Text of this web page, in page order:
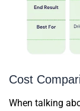
Cost
When talking